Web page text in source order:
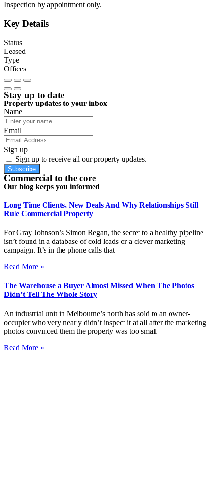
Inspection by appointment only.
Key Details
Status
Leased
Type
Offices
Stay up to date
Property updates to your inbox
Name
Email
Sign up
Sign up to receive all our property updates.
Subscribe
Commercial to the core
Our blog keeps you informed
Long Time Clients, New Deals And Why Relationships Still
Rule Commercial Property
For Gray Johnson’s Simon Regan, the secret to a healthy pipeline
isn’t found in a database of cold leads or a clever marketing
campaign. It’s in the phone calls that
Read More »
The Warehouse a Buyer Almost Missed When The Photos
Didn’t Tell The Whole Story
An industrial unit in Melbourne’s north has sold to an owner-
occupier who very nearly didn’t inspect it at all after the marketing
photos convinced them the property was too small
Read More »